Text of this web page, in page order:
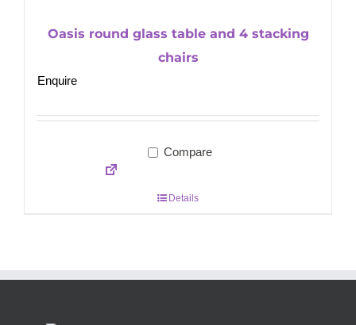
Oasis round glass table and 4 stacking
chairs
Enquire
Compare
Details